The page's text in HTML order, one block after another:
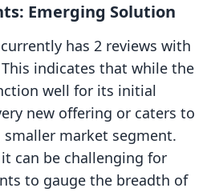
Emerging Solution
has 2 reviews with
indicates that while the
well for its initial
new offering or caters to
smaller market segment.
can be challenging for
to gauge the breadth of